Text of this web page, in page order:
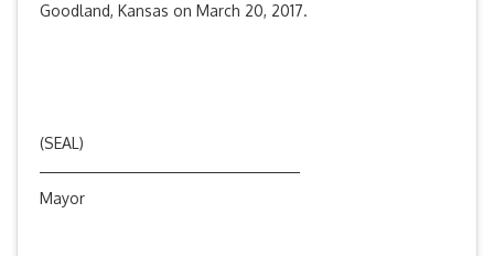
Goodland, Kansas on March 20, 2017.
(SEAL)
Mayor